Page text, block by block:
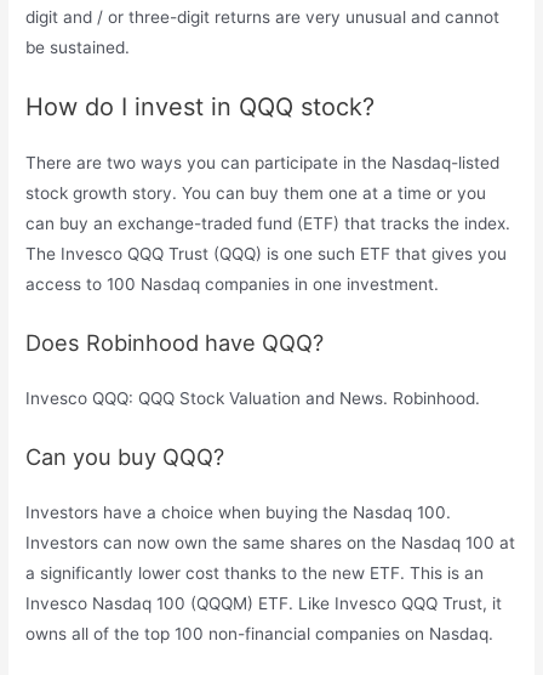
digit and / or three-digit returns are very unusual and cannot
be sustained.
How do I invest in QQQ stock?
There are two ways you can participate in the Nasdaq-listed
stock growth story. You can buy them one at a time or you
can buy an exchange-traded fund (ETF) that tracks the index.
The Invesco QQQ Trust (QQQ) is one such ETF that gives you
access to 100 Nasdaq companies in one investment.
Does Robinhood have QQQ?
Invesco QQQ: QQQ Stock Valuation and News. Robinhood.
Can you buy QQQ?
Investors have a choice when buying the Nasdaq 100.
Investors can now own the same shares on the Nasdaq 100 at
a significantly lower cost thanks to the new ETF. This is an
Invesco Nasdaq 100 (QQQM) ETF. Like Invesco QQQ Trust, it
owns all of the top 100 non-financial companies on Nasdaq.